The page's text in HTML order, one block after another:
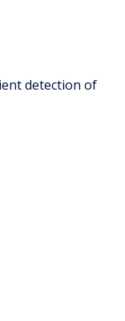
detection of